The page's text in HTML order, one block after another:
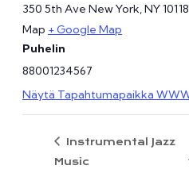
350 5th Ave New York, NY
Map + Google Map
Puhelin
88001234567
Näytä Tapahtumapaikka
Instrumental Jazz
Music